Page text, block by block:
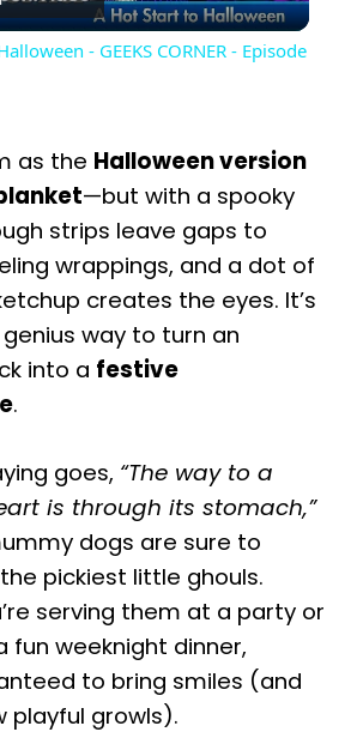
l
y
V
i
d
o
- GEEKS CORNER - Episode
as the Halloween version
—but with a spooky
strips leave gaps to
wrappings, and a dot of
creates the eyes. It’s
way to turn an
into a festive
.
goes, “The way to a
is through its stomach,”
dogs are sure to
pickiest little ghouls.
serving them at a party or
fun weeknight dinner,
to bring smiles (and
playful growls).